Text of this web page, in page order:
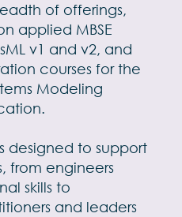
of offerings,
applied MBSE
v1 and v2, and
courses for the
Modeling
designed to support
from engineers
skills to
and leaders